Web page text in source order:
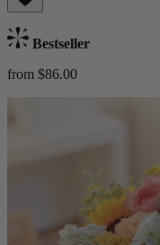
Bestseller
from $86.00